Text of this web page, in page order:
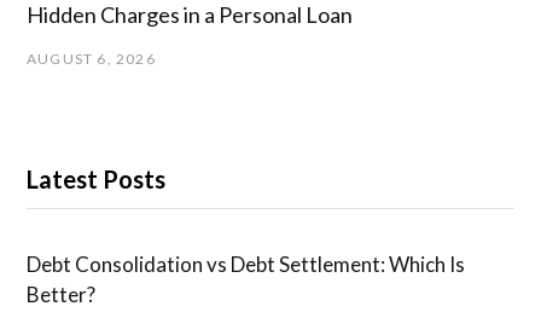
Hidden Charges in ​a ​Personal Loan
AUGUST 6, 2026
Latest Posts
Debt Consolidation vs Debt Settlement: Which Is
Better?